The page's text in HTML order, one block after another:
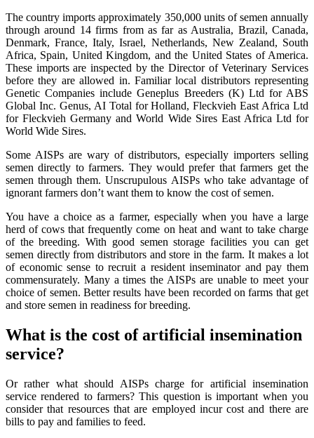
The country imports approximately 350,000 units of semen annually
through around 14 firms from as far as Australia, Brazil, Canada,
Denmark, France, Italy, Israel, Netherlands, New Zealand, South
Africa, Spain, United Kingdom, and the United States of America.
These imports are inspected by the Director of Veterinary Services
before they are allowed in. Familiar local distributors representing
Genetic Companies include Geneplus Breeders (K) Ltd for ABS
Global Inc. Genus, AI Total for Holland, Fleckvieh East Africa Ltd
for Fleckvieh Germany and World Wide Sires East Africa Ltd for
World Wide Sires.
Some AISPs are wary of distributors, especially importers selling
semen directly to farmers. They would prefer that farmers get the
semen through them. Unscrupulous AISPs who take advantage of
ignorant farmers don’t want them to know the cost of semen.
You have a choice as a farmer, especially when you have a large
herd of cows that frequently come on heat and want to take charge
of the breeding. With good semen storage facilities you can get
semen directly from distributors and store in the farm. It makes a lot
of economic sense to recruit a resident inseminator and pay them
commensurately. Many a times the AISPs are unable to meet your
choice of semen. Better results have been recorded on farms that get
and store semen in readiness for breeding.
What is the cost of artificial insemination
service?
Or rather what should AISPs charge for artificial insemination
service rendered to farmers? This question is important when you
consider that resources that are employed incur cost and there are
bills to pay and families to feed.